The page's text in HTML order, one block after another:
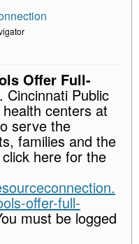
Offer Full-
. Cincinnati Public
centers at
serve the
families and the
here for the
offer-full-
must be logged